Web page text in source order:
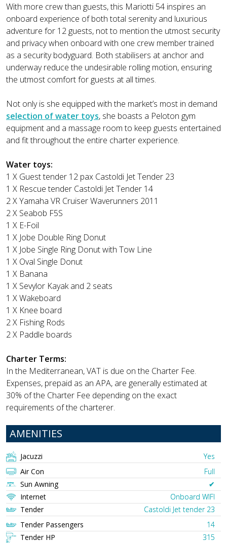
With more crew than guests, this Mariotti 54 inspires an
onboard experience of both total serenity and luxurious
adventure for 12 guests, not to mention the utmost security
and privacy when onboard with one crew member trained
as a security bodyguard. Both stabilisers at anchor and
underway reduce the undesirable rolling motion, ensuring
the utmost comfort for guests at all times.
Not only is she equipped with the market’s most in demand
selection of water toys, she boasts a Peloton gym
equipment and a massage room to keep guests entertained
and fit throughout the entire charter experience.
Water toys:
1 X Guest tender 12 pax Castoldi Jet Tender 23
1 X Rescue tender Castoldi Jet Tender 14
2 X Yamaha VR Cruiser Waverunners 2011
2 X Seabob F5S
1 X E-Foil
1 X Jobe Double Ring Donut
1 X Jobe Single Ring Donut with Tow Line
1 X Oval Single Donut
1 X Banana
1 X Sevylor Kayak and 2 seats
1 X Wakeboard
1 X Knee board
2 X Fishing Rods
2 X Paddle boards
Charter Terms:
In the Mediterranean, VAT is due on the Charter Fee.
Expenses, prepaid as an APA, are generally estimated at
30% of the Charter Fee depending on the exact
requirements of the charterer.
AMENITIES
Jacuzzi
Yes
Air Con
Full
Sun Awning
✔︎
Internet
Onboard WIFI
Tender
Castoldi Jet tender 23
Tender Passengers
14
Tender HP
315